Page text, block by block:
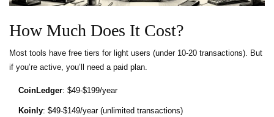
How Much Does It Cost?
Most tools have free tiers for light users (under 10-20 transactions). But
if you’re active, you’ll need a paid plan.
CoinLedger: $49-$199/year
Koinly: $49-$149/year (unlimited transactions)